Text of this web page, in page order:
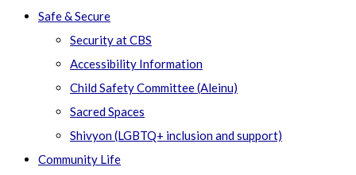
Safe & Secure
Security at CBS
Accessibility Information
Child Safety Committee (Aleinu)
Sacred Spaces
Shivyon (LGBTQ+ inclusion and support)
Community Life